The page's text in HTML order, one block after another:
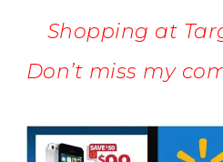
Shopping at
Don’t miss my